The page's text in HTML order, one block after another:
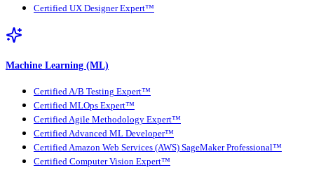
Certified UX Designer Expert™
Machine Learning (ML)
Certified A/B Testing Expert™
Certified MLOps Expert™
Certified Agile Methodology Expert™
Certified Advanced ML Developer™
Certified Amazon Web Services (AWS) SageMaker Professional™
Certified Computer Vision Expert™